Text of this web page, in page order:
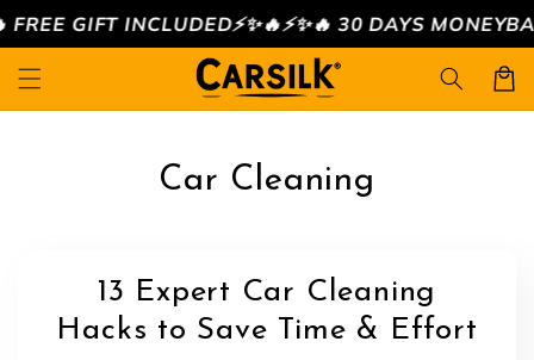
Skip to
content
GIFT INCLUDED⚡️✨🔥⚡️✨🔥 30 DAYS MONEYBACK
Cart
Car Cleaning
13 Expert Car Cleaning
Hacks to Save Time & Effort